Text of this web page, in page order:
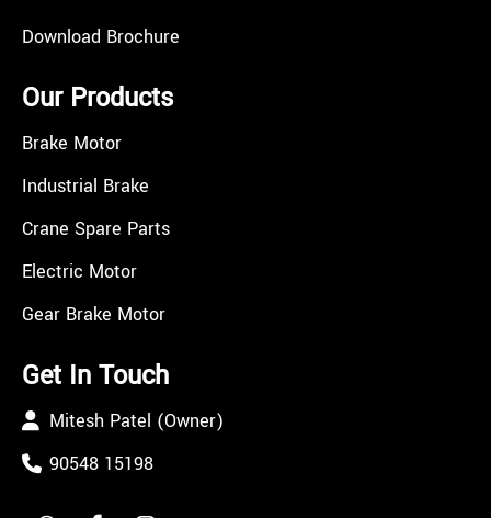
Download Brochure
Our Products
Brake Motor
Industrial Brake
Crane Spare Parts
Electric Motor
Gear Brake Motor
Get In Touch
Mitesh Patel (Owner)
90548 15198